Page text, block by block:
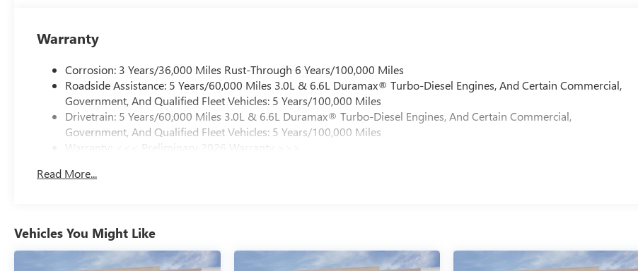
Warranty
Corrosion: 3 Years/36,000 Miles Rust-Through 6 Years/100,000 Miles
Roadside Assistance: 5 Years/60,000 Miles 3.0L & 6.6L Duramax® Turbo-Diesel Engines, And Certain Commercial,
Government, And Qualified Fleet Vehicles: 5 Years/100,000 Miles
Drivetrain: 5 Years/60,000 Miles 3.0L & 6.6L Duramax® Turbo-Diesel Engines, And Certain Commercial,
Government, And Qualified Fleet Vehicles: 5 Years/100,000 Miles
Warranty: <<< Preliminary 2026 Warranty >>>
Maintenance: First Visit: 12 Months/12,000 Miles
Read More...
Vehicles You Might Like